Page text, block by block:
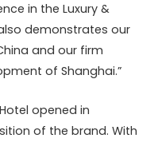
in the Luxury &
demonstrates our
and our firm
of Shanghai.”
opened in
of the brand. With